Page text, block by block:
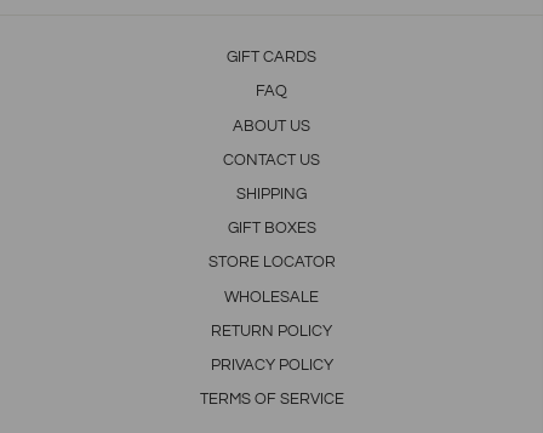
GIFT CARDS
FAQ
ABOUT US
CONTACT US
SHIPPING
GIFT BOXES
STORE LOCATOR
WHOLESALE
RETURN POLICY
PRIVACY POLICY
TERMS OF SERVICE